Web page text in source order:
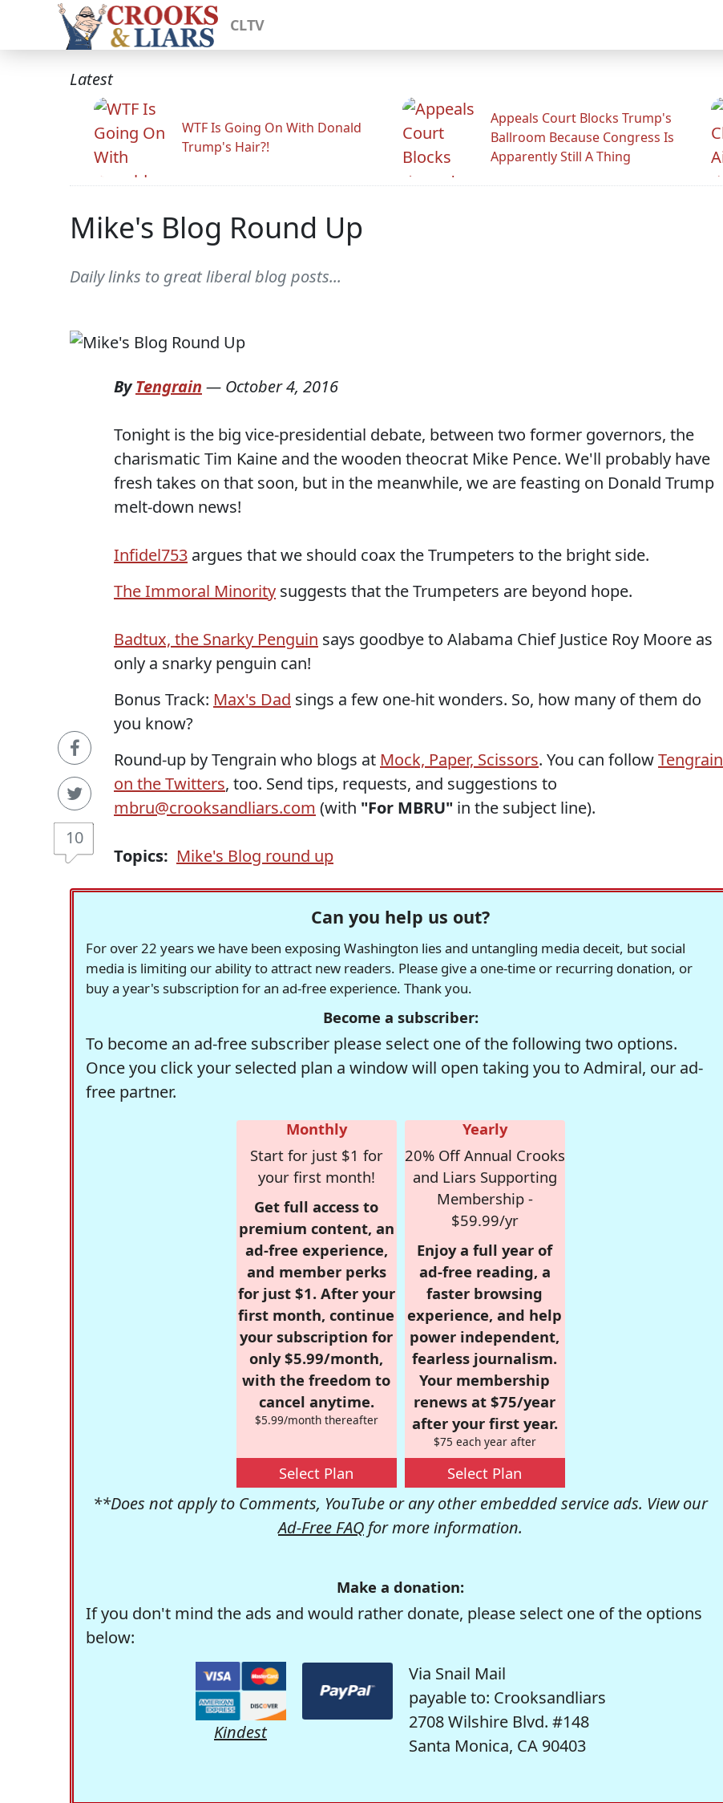
CLTV
Latest
WTF Is Going On With Donald
Trump's Hair?!
Appeals Court Blocks Trump's
Ballroom Because Congress Is
Apparently Still A Thing
Mike's Blog Round Up
Daily links to great liberal blog posts...
10
ByTengrain — October 4, 2016
Tonight is the big vice-presidential debate, between two former governors, the
charismatic Tim Kaine and the wooden theocrat Mike Pence. We'll probably have
fresh takes on that soon, but in the meanwhile, we are feasting on Donald Trump
melt-down news!
Infidel753 argues that we should coax the Trumpeters to the bright side.
The Immoral Minority suggests that the Trumpeters are beyond hope.
Badtux, the Snarky Penguin says goodbye to Alabama Chief Justice Roy Moore as
only a snarky penguin can!
Bonus Track: Max's Dad sings a few one-hit wonders. So, how many of them do
you know?
Round-up by Tengrain who blogs at Mock, Paper, Scissors. You can followTengrain
on the Twitters, too. Send tips, requests, and suggestions to
mbru@crooksandliars.com (with "For MBRU" in the subject line).
Topics: Mike's Blog round up
Can you help us out?
For over 22 years we have been exposing Washington lies and untangling media deceit, but social
media is limiting our ability to attract new readers. Please give a one-time or recurring donation, or
buy a year's subscription for an ad-free experience. Thank you.
Become a subscriber:
To become an ad-free subscriber please select one of the following two options.
Once you click your selected plan a window will open taking you to Admiral, our ad-
free partner.
Monthly
Start for just $1 for
your first month!
Get full access to
premium content, an
ad-free experience,
and member perks
for just $1. After your
first month, continue
your subscription for
only $5.99/month,
with the freedom to
cancel anytime.
$5.99/month thereafter
Select Plan
Yearly
20% Off Annual Crooks
and Liars Supporting
Membership -
$59.99/yr
Enjoy a full year of
ad-free reading, a
faster browsing
experience, and help
power independent,
fearless journalism.
Your membership
renews at $75/year
after your first year.
$75 each year after
Select Plan
**Does not apply to Comments, YouTube or any other embedded service ads. View our
Ad-Free FAQ for more information.
Make a donation:
If you don't mind the ads and would rather donate, please select one of the options
below:
Kindest
Via Snail Mail
payable to: Crooksandliars
2708 Wilshire Blvd. #148
Santa Monica, CA 90403